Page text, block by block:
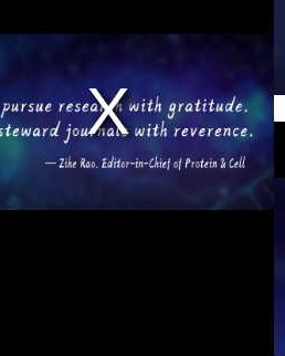
field. Compared to traditional
models, organ-on-a-chip
of hydrodynamic
microenvironments. This
on applications of single-
on-a-chip technologies in
host-microbiome interactions,
and quantitative
toxicity responses, and
the core challenges
to pharmaceutical
are critically analyzed.
of materials engineering,
This is a modal window.